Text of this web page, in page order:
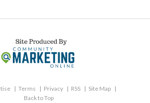
Terms Privacy RSS
Site Map
Back to Top